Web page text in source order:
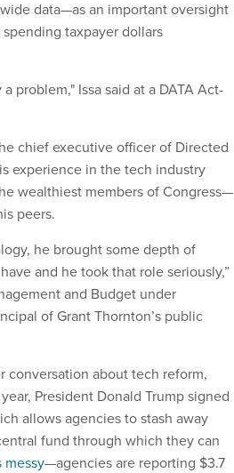
data—as an important oversight
taxpayer dollars
problem," Issa said at a DATA Act-
chief executive officer of Directed
experience in the tech industry
wealthiest members of Congress—
peers.
he brought some depth of
and he took that role seriously,”
and Budget under
of Grant Thornton’s public
conversation about tech reform,
President Donald Trump signed
allows agencies to stash away
fund through which they can
—agencies are reporting $3.7